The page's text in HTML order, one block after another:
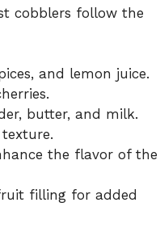
cobblers follow the
and lemon juice.
butter, and milk.
the flavor of the
filling for added